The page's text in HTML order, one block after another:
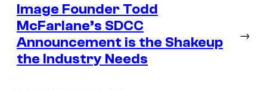
Image Founder Todd
McFarlane’s SDCC
Announcement is the Shakeup
the Industry Needs
→